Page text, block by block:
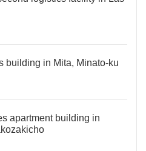
building in Mita, Minato-ku
apartment building in